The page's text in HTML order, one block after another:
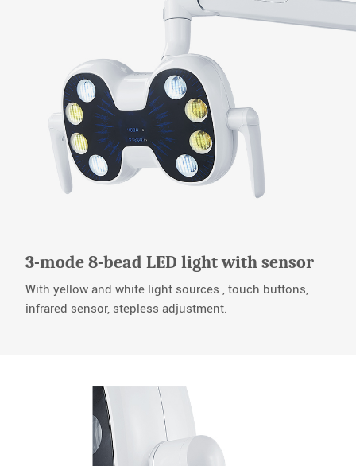
3-mode 8-bead LED light with sensor
With yellow and white light sources , touch buttons,
infrared sensor, stepless adjustment.